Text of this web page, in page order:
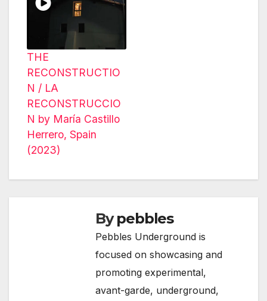
THE
RECONSTRUCTIO
N / LA
RECONSTRUCCIO
N by María Castillo
Herrero, Spain
(2023)
Bypebbles
Pebbles Underground is
focused on showcasing and
promoting experimental,
avant-garde, underground,